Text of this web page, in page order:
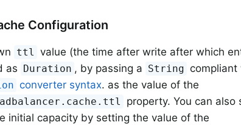
Configuration
ttl value (the time after write after which
as Duration , by passing a String compliant
converter syntax. as the value of the
property. You can also
initial capacity by setting the value of the